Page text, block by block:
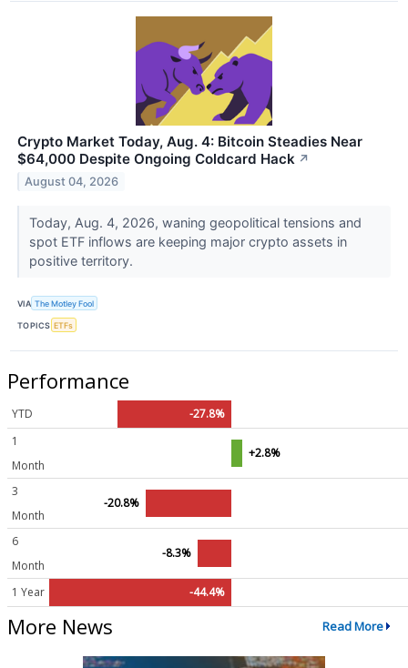
Crypto Market Today, Aug. 4: Bitcoin Steadies Near
$64,000 Despite Ongoing Coldcard Hack ↗
August 04, 2026
Today, Aug. 4, 2026, waning geopolitical tensions and
spot ETF inflows are keeping major crypto assets in
positive territory.
VIA The Motley Fool
TOPICS ETFs
Performance
YTD
-27.8%
1
Month
+2.8%
3
Month
-20.8%
6
Month
-8.3%
1 Year -44.4%
More News Read More